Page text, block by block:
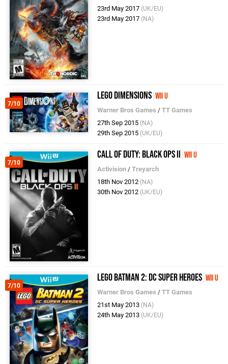
23rd May 2017 (UK/EU)
23rd May 2017 (NA)
7/10
LEGO Dimensions Wii U
Warner Bros Games /TT Games
27th Sep 2015 (NA)
29th Sep 2015 (UK/EU)
7/10
Call of Duty: Black Ops II Wii U
Activision /Treyarch
18th Nov 2012 (NA)
30th Nov 2012 (UK/EU)
7/10
LEGO Batman 2: DC Super Heroes Wii U
Warner Bros Games /TT Games
21st May 2013 (NA)
24th May 2013 (UK/EU)